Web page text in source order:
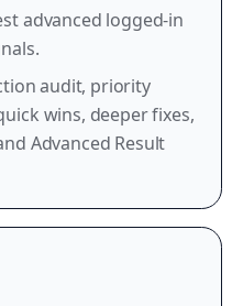
advanced logged-in
audit, priority
wins, deeper fixes,
Advanced Result